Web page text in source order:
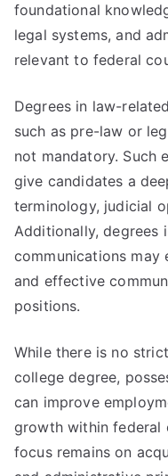
foundational
legal systems, and
relevant to federal
Degrees in law-
such as pre-law or
not mandatory. Such
give candidates a
terminology, judicial
Additionally, degrees
communications may
and effective
positions.
While there is no
college degree,
can improve
growth within federal
focus remains on